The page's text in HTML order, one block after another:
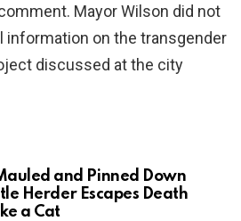
Mayor Wilson did not
information on the transgender
discussed at the city
and Pinned Down
Herder Escapes Death
a Cat